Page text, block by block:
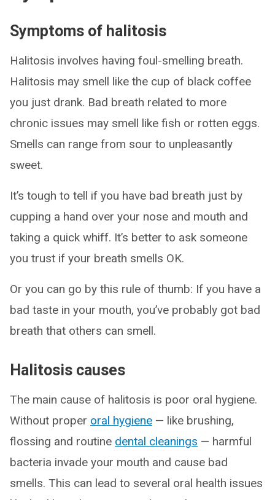
Symptoms of halitosis
Halitosis involves having foul-smelling breath.
Halitosis may smell like the cup of black coffee
you just drank. Bad breath related to more
chronic issues may smell like fish or rotten eggs.
Smells can range from sour to unpleasantly
sweet.
It’s tough to tell if you have bad breath just by
cupping a hand over your nose and mouth and
taking a quick whiff. It’s better to ask someone
you trust if your breath smells OK.
Or you can go by this rule of thumb: If you have a
bad taste in your mouth, you’ve probably got bad
breath that others can smell.
Halitosis causes
The main cause of halitosis is poor oral hygiene.
Without proper oral hygiene — like brushing,
flossing and routine dental cleanings — harmful
bacteria invade your mouth and cause bad
smells. This can lead to several oral health issues